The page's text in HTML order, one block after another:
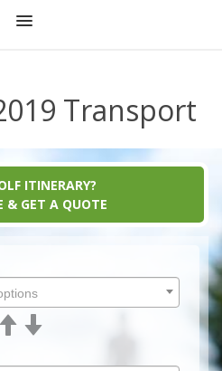
Transport
ITINERARY?
& GET A QUOTE